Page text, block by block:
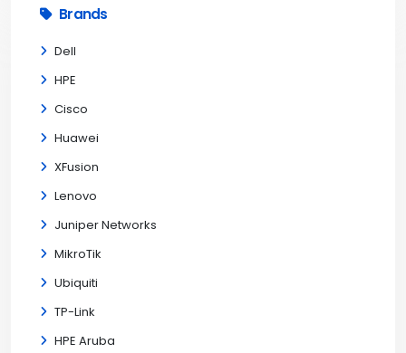
Brands
Dell
HPE
Cisco
Huawei
XFusion
Lenovo
Juniper Networks
MikroTik
Ubiquiti
TP-Link
HPE Aruba